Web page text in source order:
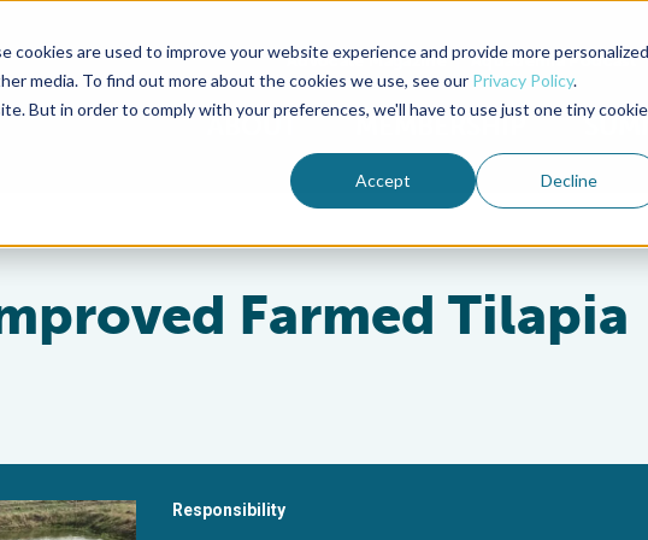
are used to improve your website experience and provide more personalized
media. To find out more about the cookies we use, see our Privacy Policy.
But in order to comply with your preferences, we'll have to use just one tiny cookie
Accept Decline
Advocate Magazine Aquademia Podcast
ABOUT MEMBERSHIP
Farmed Tilapia
Responsibility